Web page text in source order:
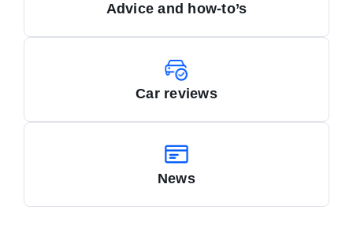
Advice and how-to’s
Car reviews
News